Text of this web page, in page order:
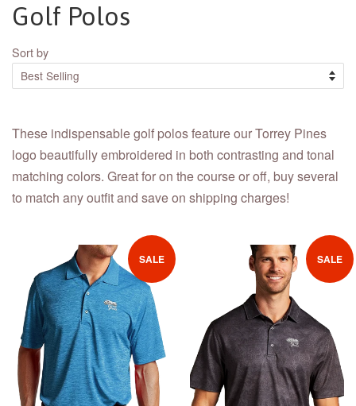
Golf Polos
Sort by
These indispensable golf polos feature our Torrey Pines
logo beautifully embroidered in both contrasting and tonal
matching colors. Great for on the course or off, buy several
to match any outfit and save on shipping charges!
SALE SALE